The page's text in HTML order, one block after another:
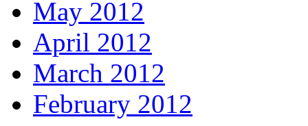
May 2012
April 2012
March 2012
February 2012